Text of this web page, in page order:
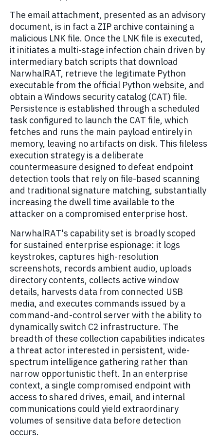
The email attachment, presented as an advisory
document, is in fact a ZIP archive containing a
malicious LNK file. Once the LNK file is executed,
it initiates a multi-stage infection chain driven by
intermediary batch scripts that download
NarwhalRAT, retrieve the legitimate Python
executable from the official Python website, and
obtain a Windows security catalog (CAT) file.
Persistence is established through a scheduled
task configured to launch the CAT file, which
fetches and runs the main payload entirely in
memory, leaving no artifacts on disk. This fileless
execution strategy is a deliberate
countermeasure designed to defeat endpoint
detection tools that rely on file-based scanning
and traditional signature matching, substantially
increasing the dwell time available to the
attacker on a compromised enterprise host.
NarwhalRAT's capability set is broadly scoped
for sustained enterprise espionage: it logs
keystrokes, captures high-resolution
screenshots, records ambient audio, uploads
directory contents, collects active window
details, harvests data from connected USB
media, and executes commands issued by a
command-and-control server with the ability to
dynamically switch C2 infrastructure. The
breadth of these collection capabilities indicates
a threat actor interested in persistent, wide-
spectrum intelligence gathering rather than
narrow opportunistic theft. In an enterprise
context, a single compromised endpoint with
access to shared drives, email, and internal
communications could yield extraordinary
volumes of sensitive data before detection
occurs.